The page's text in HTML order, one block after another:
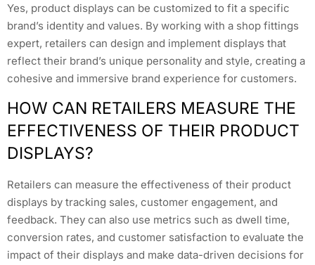
Yes, product displays can be customized to fit a specific
brand’s identity and values. By working with a shop fittings
expert, retailers can design and implement displays that
reflect their brand’s unique personality and style, creating a
cohesive and immersive brand experience for customers.
HOW CAN RETAILERS MEASURE THE
EFFECTIVENESS OF THEIR PRODUCT
DISPLAYS?
Retailers can measure the effectiveness of their product
displays by tracking sales, customer engagement, and
feedback. They can also use metrics such as dwell time,
conversion rates, and customer satisfaction to evaluate the
impact of their displays and make data-driven decisions for